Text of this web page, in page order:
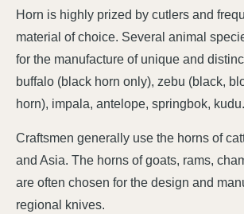
Horn is highly prized by cutlers and
material of choice. Several animal
for the manufacture of unique and
buffalo (black horn only), zebu (black,
horn), impala, antelope, springbok,
Craftsmen generally use the horns of
and Asia. The horns of goats, rams,
are often chosen for the design and
regional knives.